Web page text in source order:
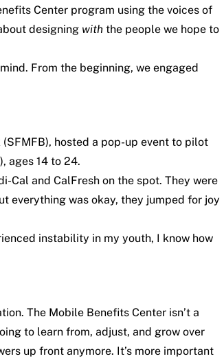
Center program using the voices of
designing with the people we hope to
From the beginning, we engaged
hosted a pop-up event to pilot
ages 14 to 24.
Cal and CalFresh on the spot. They were
everything was okay, they jumped for joy
instability in my youth, I know how
The Mobile Benefits Center isn’t a
to learn from, adjust, and grow over
up front anymore. It’s more important